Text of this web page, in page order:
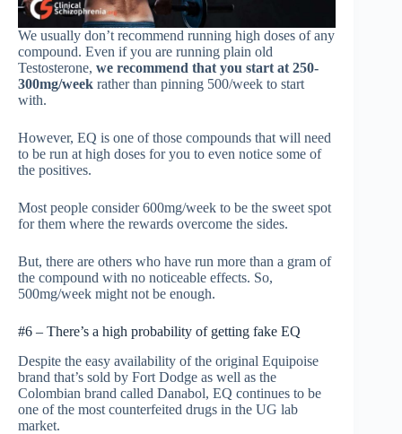
We usually don’t recommend running high doses of any
compound. Even if you are running plain old
Testosterone, we recommend that you start at 250-
300mg/week rather than pinning 500/week to start
with.
However, EQ is one of those compounds that will need
to be run at high doses for you to even notice some of
the positives.
Most people consider 600mg/week to be the sweet spot
for them where the rewards overcome the sides.
But, there are others who have run more than a gram of
the compound with no noticeable effects. So,
500mg/week might not be enough.
#6 – There’s a high probability of getting fake EQ
Despite the easy availability of the original Equipoise
brand that’s sold by Fort Dodge as well as the
Colombian brand called Danabol, EQ continues to be
one of the most counterfeited drugs in the UG lab
market.